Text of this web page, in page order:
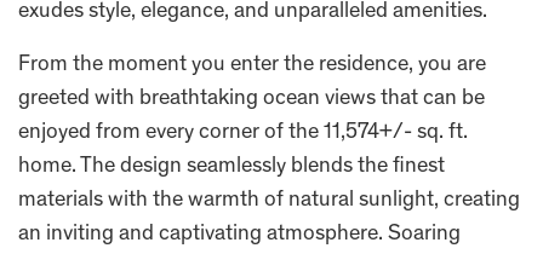
exudes style, elegance, and unparalleled amenities.
From the moment you enter the residence, you are
greeted with breathtaking ocean views that can be
enjoyed from every corner of the 11,574+/- sq. ft.
home. The design seamlessly blends the finest
materials with the warmth of natural sunlight, creating
an inviting and captivating atmosphere. Soaring